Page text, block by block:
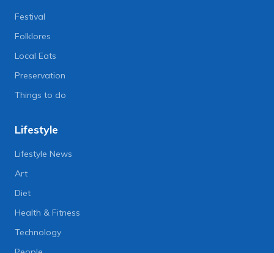
Festival
Folklores
Local Eats
Preservation
Things to do
Lifestyle
Lifestyle News
Art
Diet
Health & Fitness
Technology